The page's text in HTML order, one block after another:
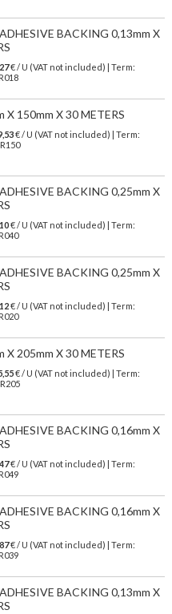
BACKING 0,13mm X
€ / U (VAT not included) | Term:
X 150mm X 30 METERS
€ / U (VAT not included) | Term:
BACKING 0,25mm X
€ / U (VAT not included) | Term:
BACKING 0,25mm X
€ / U (VAT not included) | Term:
X 205mm X 30 METERS
€ / U (VAT not included) | Term:
BACKING 0,16mm X
€ / U (VAT not included) | Term:
BACKING 0,16mm X
€ / U (VAT not included) | Term:
BACKING 0,13mm X